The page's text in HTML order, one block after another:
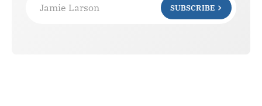
Jamie Larson SUBSCRIBE